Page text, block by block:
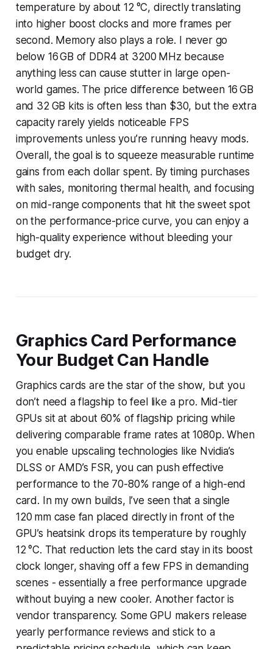
temperature by about 12 °C, directly translating
into higher boost clocks and more frames per
second. Memory also plays a role. I never go
below 16 GB of DDR4 at 3200 MHz because
anything less can cause stutter in large open-
world games. The price difference between 16 GB
and 32 GB kits is often less than $30, but the extra
capacity rarely yields noticeable FPS
improvements unless you’re running heavy mods.
Overall, the goal is to squeeze measurable runtime
gains from each dollar spent. By timing purchases
with sales, monitoring thermal health, and focusing
on mid-range components that hit the sweet spot
on the performance-price curve, you can enjoy a
high-quality experience without bleeding your
budget dry.
Graphics Card Performance
Your Budget Can Handle
Graphics cards are the star of the show, but you
don’t need a flagship to feel like a pro. Mid-tier
GPUs sit at about 60% of flagship pricing while
delivering comparable frame rates at 1080p. When
you enable upscaling technologies like Nvidia’s
DLSS or AMD’s FSR, you can push effective
performance to the 70-80% range of a high-end
card. In my own builds, I’ve seen that a single
120 mm case fan placed directly in front of the
GPU’s heatsink drops its temperature by roughly
12 °C. That reduction lets the card stay in its boost
clock longer, shaving off a few FPS in demanding
scenes - essentially a free performance upgrade
without buying a new cooler. Another factor is
vendor transparency. Some GPU makers release
yearly performance reviews and stick to a